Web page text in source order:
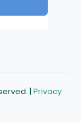
| Privacy